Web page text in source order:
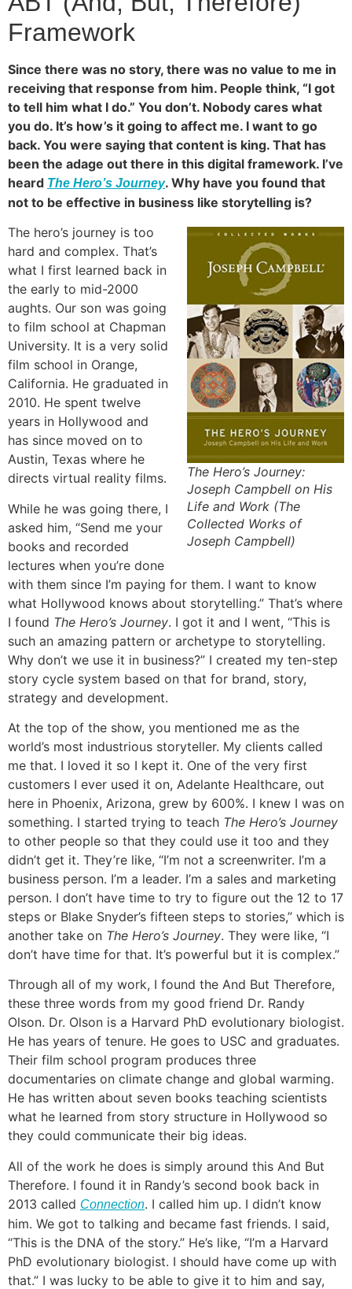
Framework
Since there was no story, there was no value to me in
receiving that response from him. People think, “I got
to tell him what I do.” You don’t. Nobody cares what
you do. It’s how’s it going to affect me. I want to go
back. You were saying that content is king. That has
been the adage out there in this digital framework. I’ve
heard The Hero’s Journey. Why have you found that
not to be effective in business like storytelling is?
The Hero’s Journey:
Joseph Campbell on His
Life and Work (The
Collected Works of
Joseph Campbell)
The hero’s journey is too
hard and complex. That’s
what I first learned back in
the early to mid-2000
aughts. Our son was going
to film school at Chapman
University. It is a very solid
film school in Orange,
California. He graduated in
2010. He spent twelve
years in Hollywood and
has since moved on to
Austin, Texas where he
directs virtual reality films.
While he was going there, I
asked him, “Send me your
books and recorded
lectures when you’re done
with them since I’m paying for them. I want to know
what Hollywood knows about storytelling.” That’s where
I found The Hero’s Journey. I got it and I went, “This is
such an amazing pattern or archetype to storytelling.
Why don’t we use it in business?” I created my ten-step
story cycle system based on that for brand, story,
strategy and development.
At the top of the show, you mentioned me as the
world’s most industrious storyteller. My clients called
me that. I loved it so I kept it. One of the very first
customers I ever used it on, Adelante Healthcare, out
here in Phoenix, Arizona, grew by 600%. I knew I was on
something. I started trying to teach The Hero’s Journey
to other people so that they could use it too and they
didn’t get it. They’re like, “I’m not a screenwriter. I’m a
business person. I’m a leader. I’m a sales and marketing
person. I don’t have time to try to figure out the 12 to 17
steps or Blake Snyder’s fifteen steps to stories,” which is
another take on The Hero’s Journey. They were like, “I
don’t have time for that. It’s powerful but it is complex.”
Through all of my work, I found the And But Therefore,
these three words from my good friend Dr. Randy
Olson. Dr. Olson is a Harvard PhD evolutionary biologist.
He has years of tenure. He goes to USC and graduates.
Their film school program produces three
documentaries on climate change and global warming.
He has written about seven books teaching scientists
what he learned from story structure in Hollywood so
they could communicate their big ideas.
All of the work he does is simply around this And But
Therefore. I found it in Randy’s second book back in
2013 called Connection. I called him up. I didn’t know
him. We got to talking and became fast friends. I said,
“This is the DNA of the story.” He’s like, “I’m a Harvard
PhD evolutionary biologist. I should have come up with
that.” I was lucky to be able to give it to him and say,